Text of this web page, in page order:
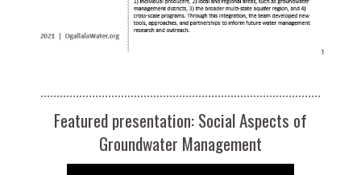
Featured presentation: Social Aspects of
Groundwater Management